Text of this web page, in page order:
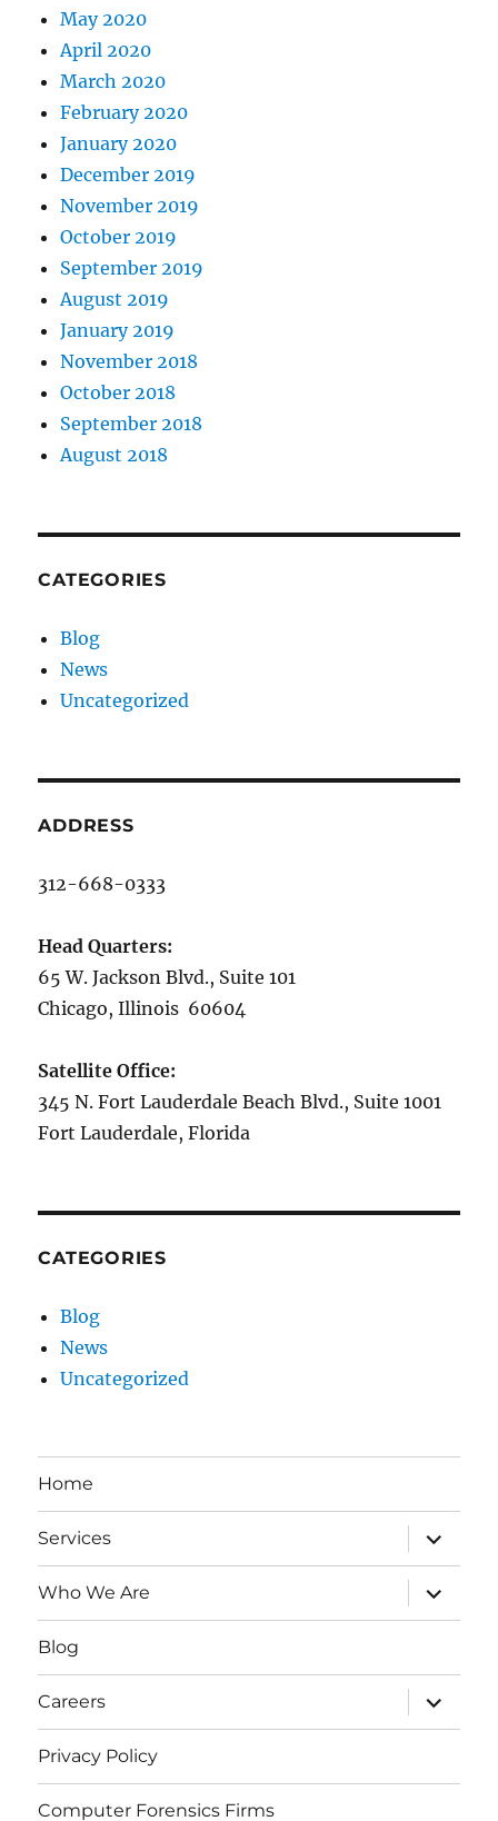
May 2020
April 2020
March 2020
February 2020
January 2020
December 2019
November 2019
October 2019
September 2019
August 2019
January 2019
November 2018
October 2018
September 2018
August 2018
CATEGORIES
Blog
News
Uncategorized
ADDRESS
312-668-0333
Head Quarters:
65 W. Jackson Blvd., Suite 101
Chicago, Illinois 60604
Satellite Office:
345 N. Fort Lauderdale Beach Blvd., Suite 1001
Fort Lauderdale, Florida
CATEGORIES
Blog
News
Uncategorized
Home
Services
expand
child
menu
Who We Are
expand
child
menu
Blog
Careers
expand
child
menu
Privacy Policy
Computer Forensics Firms